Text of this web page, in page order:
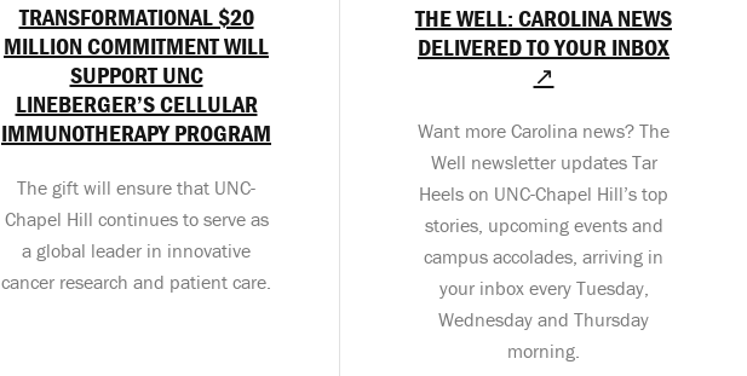
TRANSFORMATIONAL $20
MILLION COMMITMENT WILL
SUPPORT UNC
LINEBERGER’S CELLULAR
IMMUNOTHERAPY PROGRAM
The gift will ensure that UNC-
Chapel Hill continues to serve as
a global leader in innovative
cancer research and patient care.
THE WELL: CAROLINA NEWS
DELIVERED TO YOUR INBOX
↗
Want more Carolina news? The
Well newsletter updates Tar
Heels on UNC-Chapel Hill’s top
stories, upcoming events and
campus accolades, arriving in
your inbox every Tuesday,
Wednesday and Thursday
morning.